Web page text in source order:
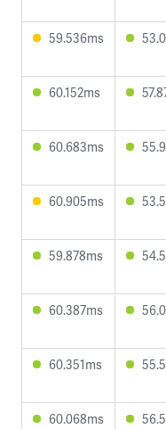
59.536ms
60.152ms
60.683ms
60.905ms
59.878ms
60.387ms
60.351ms
60.068ms